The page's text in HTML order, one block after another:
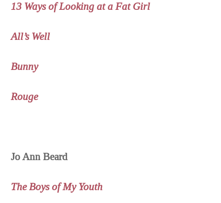
13 Ways of Looking at a Fat Girl
All’s Well
Bunny
Rouge
Jo Ann Beard
The Boys of My Youth